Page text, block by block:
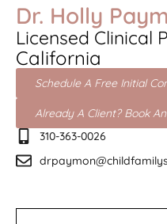
Dr. Holly
Licensed Clinical
California
Schedule A Free Initial
Already A Client? Book
310-363-0026